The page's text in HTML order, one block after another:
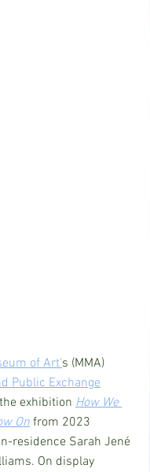
of Art’s (MMA)
Public Exchange
exhibition How We
On from 2023
residence Sarah Jené
On display